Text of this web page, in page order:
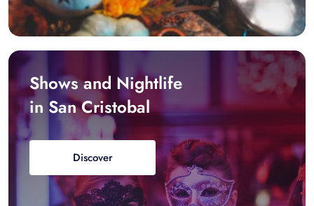
Shows and Nightlife
in San Cristobal
Discover